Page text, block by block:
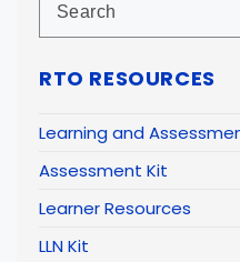
RTO RESOURCES
Learning and
Assessment Kit
Learner Resources
LLN Kit